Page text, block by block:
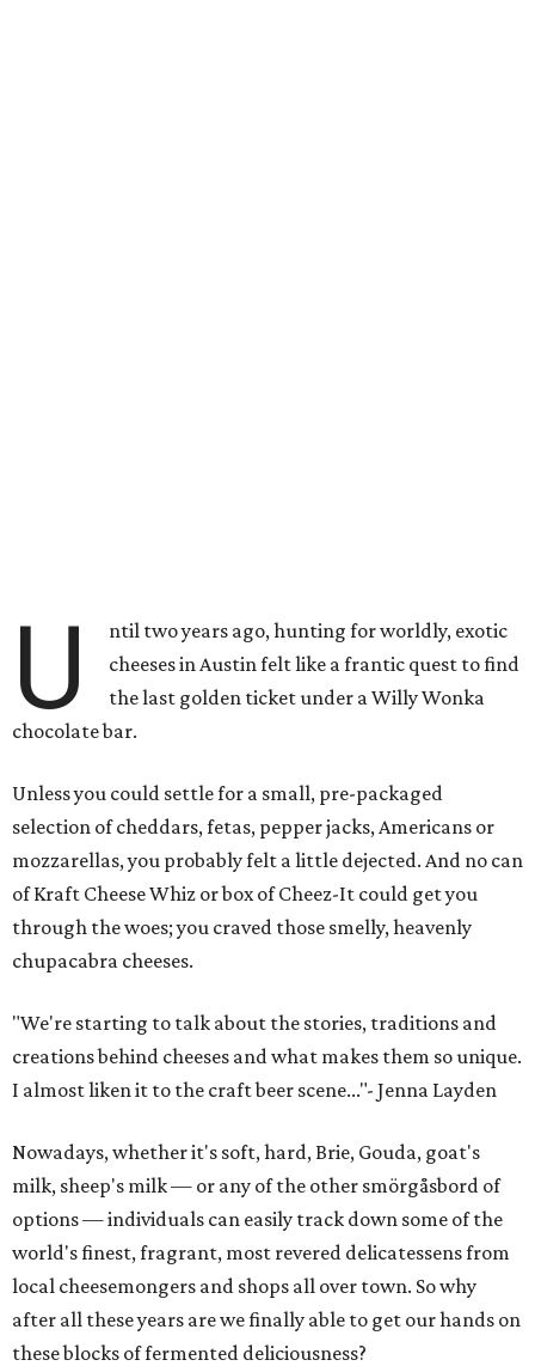
U
ntil two years ago, hunting for worldly, exotic
cheeses in Austin felt like a frantic quest to find
the last golden ticket under a Willy Wonka
chocolate bar.
Unless you could settle for a small, pre-packaged
selection of cheddars, fetas, pepper jacks, Americans or
mozzarellas, you probably felt a little dejected. And no can
of Kraft Cheese Whiz or box of Cheez-It could get you
through the woes; you craved those smelly, heavenly
chupacabra cheeses.
"We're starting to talk about the stories, traditions and
creations behind cheeses and what makes them so unique.
I almost liken it to the craft beer scene..."- Jenna Layden
Nowadays, whether it's soft, hard, Brie, Gouda, goat's
milk, sheep's milk — or any of the other smörgåsbord of
options — individuals can easily track down some of the
world's finest, fragrant, most revered delicatessens from
local cheesemongers and shops all over town. So why
after all these years are we finally able to get our hands on
these blocks of fermented deliciousness?